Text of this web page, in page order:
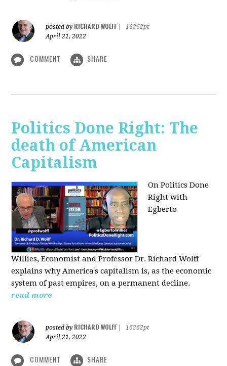
posted by RICHARD WOLFF
16262pt
April 21, 2022
COMMENT SHARE
Politics Done Right: The
death of American
Capitalism
On Politics Done
Right with
Egberto
Willies,Economist and Professor Dr. Richard Wolff
explains why America's capitalism is, as the economic
system of past empires, on a permanent decline.
read more
posted by RICHARD WOLFF
16262pt
April 21, 2022
COMMENT SHARE